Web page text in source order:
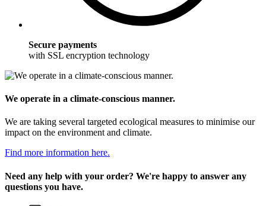
Secure payments
with SSL encryption technology
We operate in a climate-conscious manner.
We are taking several targeted ecological measures to minimise our
impact on the environment and climate.
Find more information here.
Need any help with your order? We're happy to answer any
questions you have.